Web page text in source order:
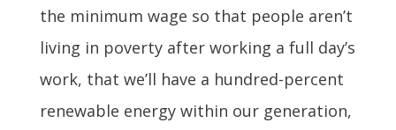
the minimum wage so that people aren’t
living in poverty after working a full day’s
work, that we’ll have a hundred-percent
renewable energy within our generation,